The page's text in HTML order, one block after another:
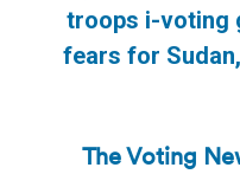
troops i-voting
fears for
The Voting